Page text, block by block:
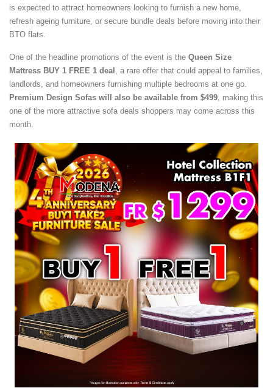
is expected to attract homeowners looking to furnish a new home,
refresh ageing furniture, or secure bundle deals before moving into their
BTO flats.
One of the headline promotions of the event is the Queen Size
Mattress BUY 1 FREE 1 deal , a rare offer that could appeal to families,
landlords, and homeowners furnishing multiple bedrooms at one go.
Premium Design Sofas will also be available from $499 , making this
one of the more attractive sofa deals shoppers may come across this
month.